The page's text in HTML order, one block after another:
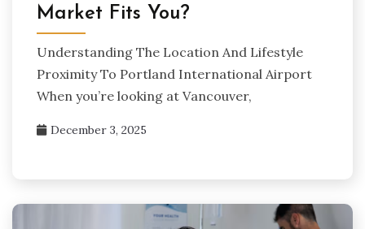
Market Fits You?
Understanding The Location And Lifestyle
Proximity To Portland International Airport
When you’re looking at Vancouver,
December 3, 2025